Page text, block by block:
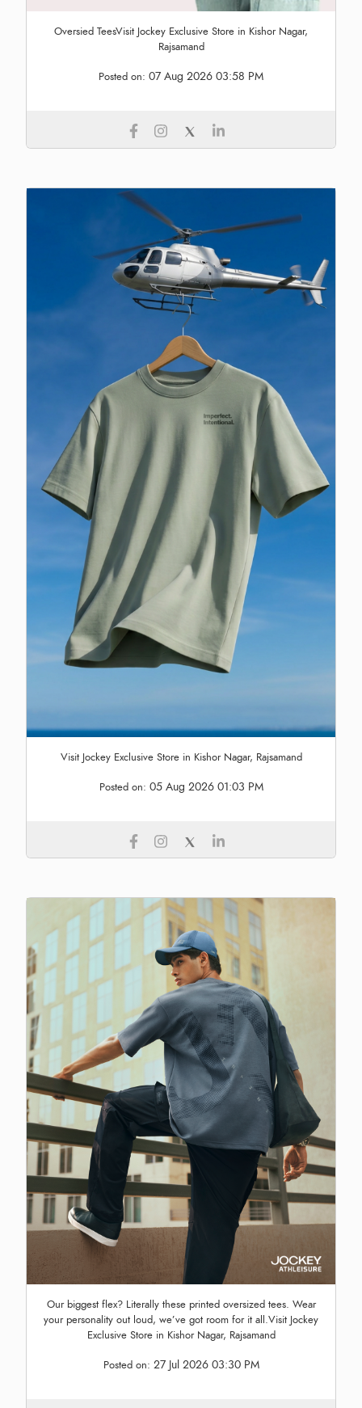
Oversied TeesVisit Jockey Exclusive Store in Kishor Nagar,
Rajsamand
Posted on: 07 Aug 2026 03:58 PM
Visit Jockey Exclusive Store in Kishor Nagar, Rajsamand
Posted on: 05 Aug 2026 01:03 PM
Our biggest flex? Literally these printed oversized tees. Wear
your personality out loud, we’ve got room for it all.Visit Jockey
Exclusive Store in Kishor Nagar, Rajsamand
Posted on: 27 Jul 2026 03:30 PM